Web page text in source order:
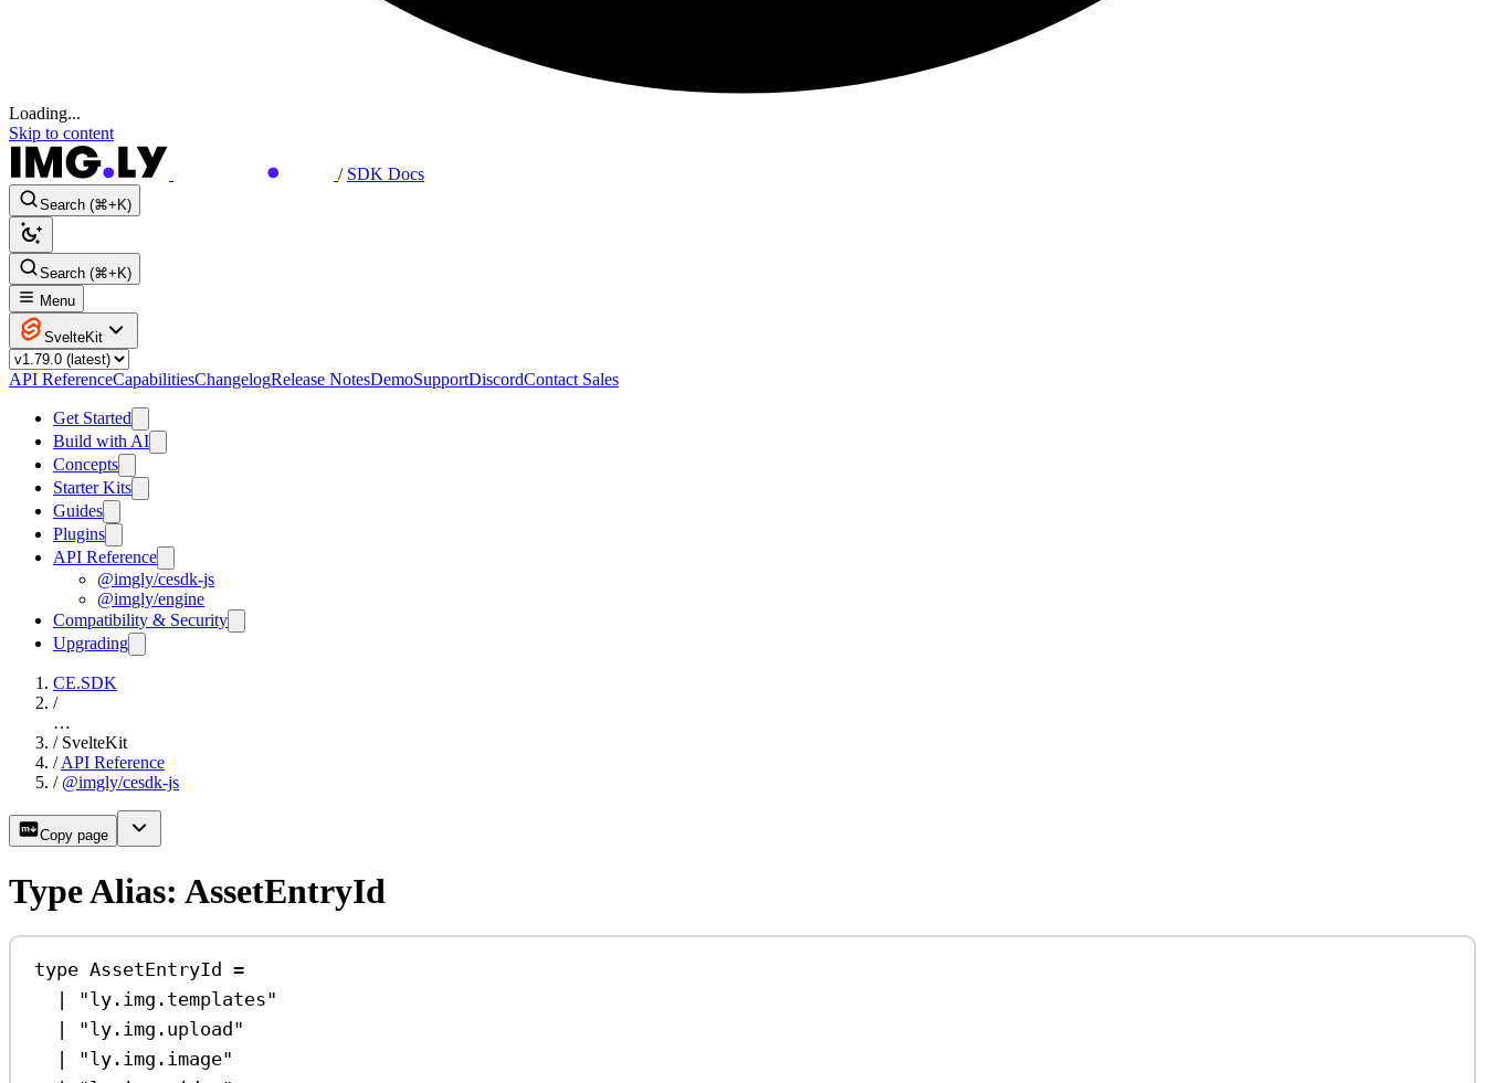
Loading...
Skip to content
/ SDK Docs
Search (⌘+K)
Search (⌘+K)
Menu
SvelteKit
API ReferenceCapabilitiesChangelogRelease NotesDemoSupportDiscordContact Sales
Get Started
Build with AI
Concepts
Starter Kits
Guides
Plugins
API Reference
@imgly/cesdk-js
@imgly/engine
Compatibility & Security
Upgrading
CE.SDK
/
…
/ SvelteKit
/ API Reference
/ @imgly/cesdk-js
Copy page
Type Alias: AssetEntryId
type AssetEntryId =
|
"ly.img.templates"
|
"ly.img.upload"
|
"ly.img.image"